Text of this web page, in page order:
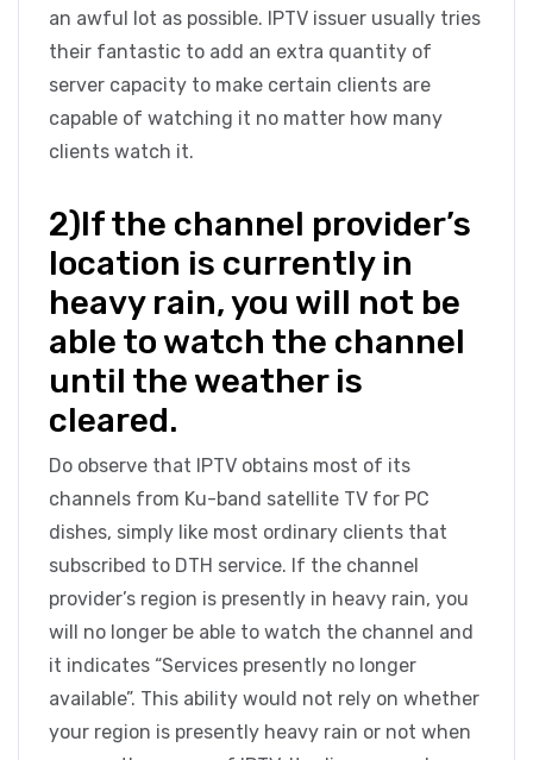
an awful lot as possible. IPTV issuer usually tries
their fantastic to add an extra quantity of
server capacity to make certain clients are
capable of watching it no matter how many
clients watch it.
2)If the channel provider’s
location is currently in
heavy rain, you will not be
able to watch the channel
until the weather is
cleared.
Do observe that IPTV obtains most of its
channels from Ku-band satellite TV for PC
dishes, simply like most ordinary clients that
subscribed to DTH service. If the channel
provider’s region is presently in heavy rain, you
will no longer be able to watch the channel and
it indicates “Services presently no longer
available”. This ability would not rely on whether
your region is presently heavy rain or not when